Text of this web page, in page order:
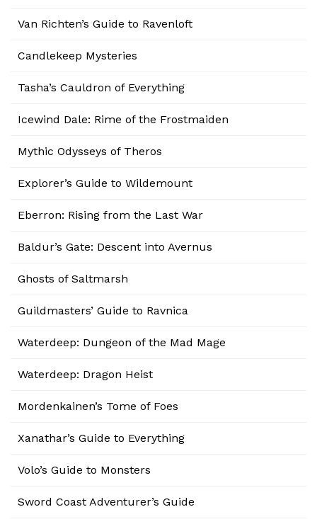
Van Richten’s Guide to Ravenloft
Candlekeep Mysteries
Tasha’s Cauldron of Everything
Icewind Dale: Rime of the Frostmaiden
Mythic Odysseys of Theros
Explorer’s Guide to Wildemount
Eberron: Rising from the Last War
Baldur’s Gate: Descent into Avernus
Ghosts of Saltmarsh
Guildmasters’ Guide to Ravnica
Waterdeep: Dungeon of the Mad Mage
Waterdeep: Dragon Heist
Mordenkainen’s Tome of Foes
Xanathar’s Guide to Everything
Volo’s Guide to Monsters
Sword Coast Adventurer’s Guide